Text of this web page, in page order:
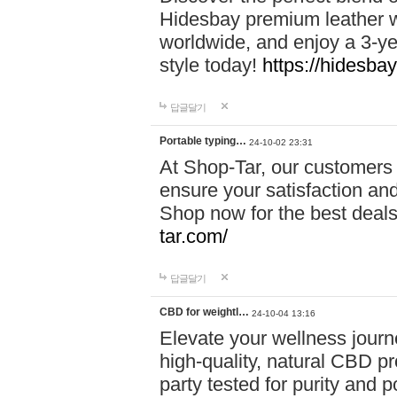
Hidesbay premium leather
worldwide, and enjoy a 3-
style today! https://
답글달기
Portable typing… 24-10-02 23:31
At Shop-Tar, our
ensure your satisfaction
Shop now for the best
tar.com/
답글달기
CBD for weightl… 24-10-04 13:16
Elevate your wellness
high-quality, natural CBD
party tested for purity and